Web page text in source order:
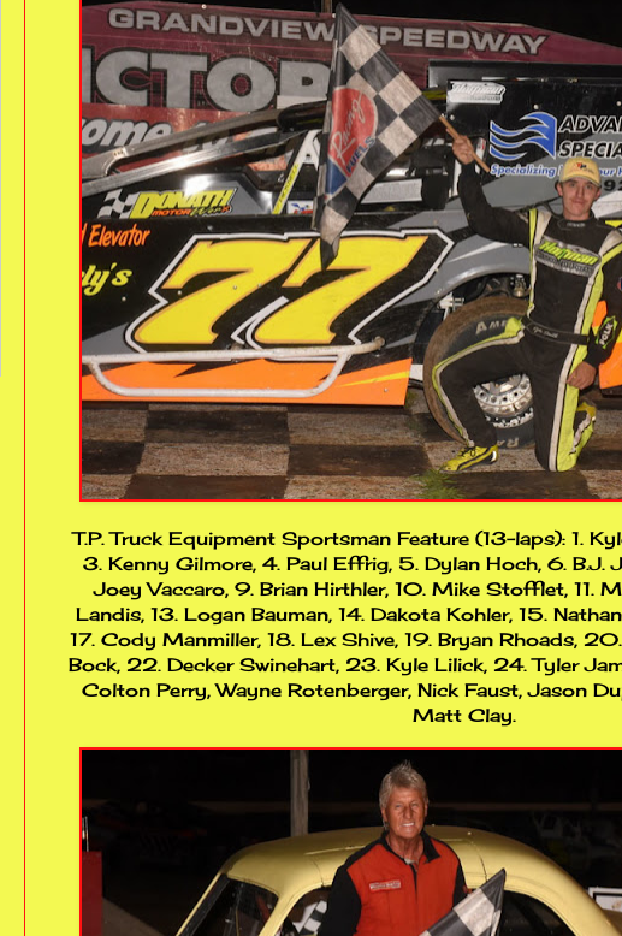
T.P. Truck Equipment Sportsman Feature (13-laps): 1.
3. Kenny Gilmore, 4. Paul Effrig, 5. Dylan Hoch, 6. B.J.
Joey Vaccaro, 9. Brian Hirthler, 10. Mike Stofflet, 11.
Landis, 13. Logan Bauman, 14. Dakota Kohler, 15.
17. Cody Manmiller, 18. Lex Shive, 19. Bryan Rhoads,
Bock, 22. Decker Swinehart, 23. Kyle Lilick, 24. Tyler
Colton Perry, Wayne Rotenberger, Nick Faust, Jason
Matt Clay.